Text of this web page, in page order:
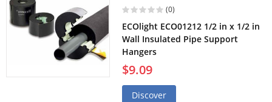
(0)
ECOlight ECO01212 1/2 in x 1/2 in
Wall Insulated Pipe Support
Hangers
$9.09
Discover